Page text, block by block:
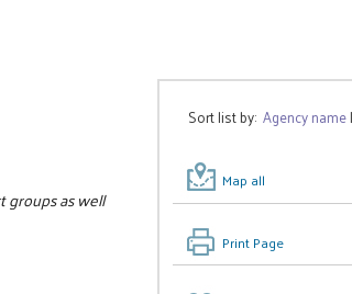
Sort list by:Agency name|
Map all
Print Page
groups as well